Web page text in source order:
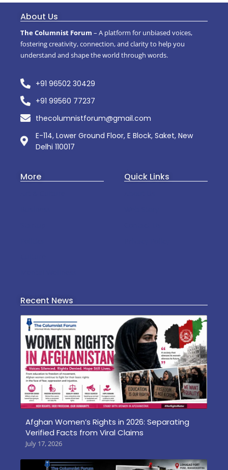
About Us
The Columnist Forum – A platform for unbiased voices,
fostering creativity, connection, and clarity to help you
understand and shape the world through words.
+91 96502 30429
+91 99560 77237
thecolumnistforum@gmail.com
E-114, Lower Ground Floor, E Block, Saket, New
Delhi 110017
More Quick Links
Recent News
Afghan Women’s Rights in 2026: Separating
Verified Facts from Viral Claims
July 17, 2026